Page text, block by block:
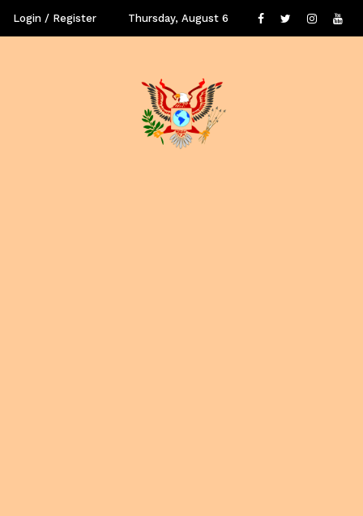
Login / Register Thursday, August 6